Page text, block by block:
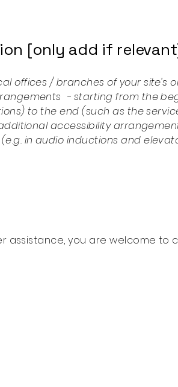
[only add if
offices / branches of your site's
- starting from the
to the end (such as the
accessibility
in audio inductions and
assistance, you are welcome to